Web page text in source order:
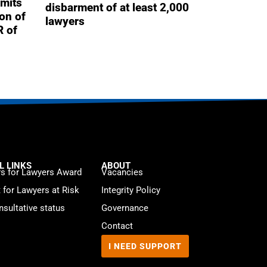
of
of
disbarment of at least 2,000
lawyers
LINKS
for Lawyers Award
Lawyers at Risk
status
ABOUT
Vacancies
Integrity Policy
Governance
Contact
I NEED SUPPORT